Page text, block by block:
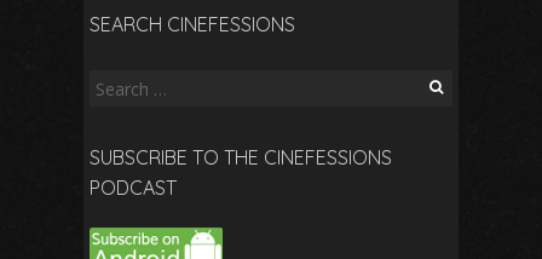
SEARCH CINEFESSIONS
Search
SUBSCRIBE TO THE CINEFESSIONS
PODCAST